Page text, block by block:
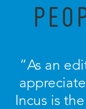
“As an
Incus is